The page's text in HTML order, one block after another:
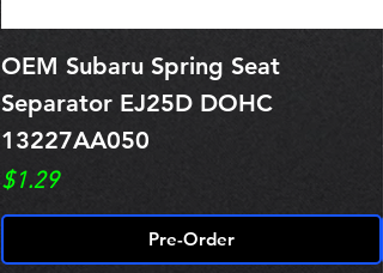
OEM Subaru Spring Seat
Separator EJ25D DOHC
13227AA050
Price
$1.29
Pre-Order